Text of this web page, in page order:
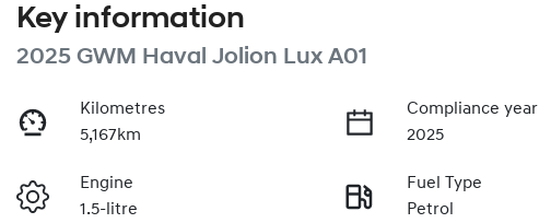
Key information
2025 GWM Haval Jolion Lux A01
Kilometres
5,167km
Compliance year
2025
Engine
1.5-litre
Fuel Type
Petrol